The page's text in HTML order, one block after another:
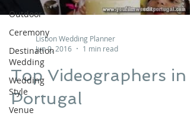
Outdoor
Ceremony
Destination
Wedding
Wedding
Style
Venue
Lisbon Wedding Planner
Jun 9, 2016
1 min read
Top Videographers in
Portugal